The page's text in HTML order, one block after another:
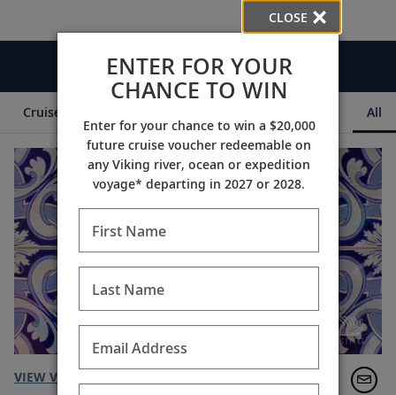
Videos
Cruise Itineraries All
VIEW VIDEO TRANSCRIPT
CLOSE
ENTER FOR YOUR
CHANCE TO WIN
Enter for your chance to win a $20,000
future cruise voucher redeemable on
any Viking river, ocean or expedition
voyage* departing in 2027 or 2028.
First Name
Last Name
Email Address